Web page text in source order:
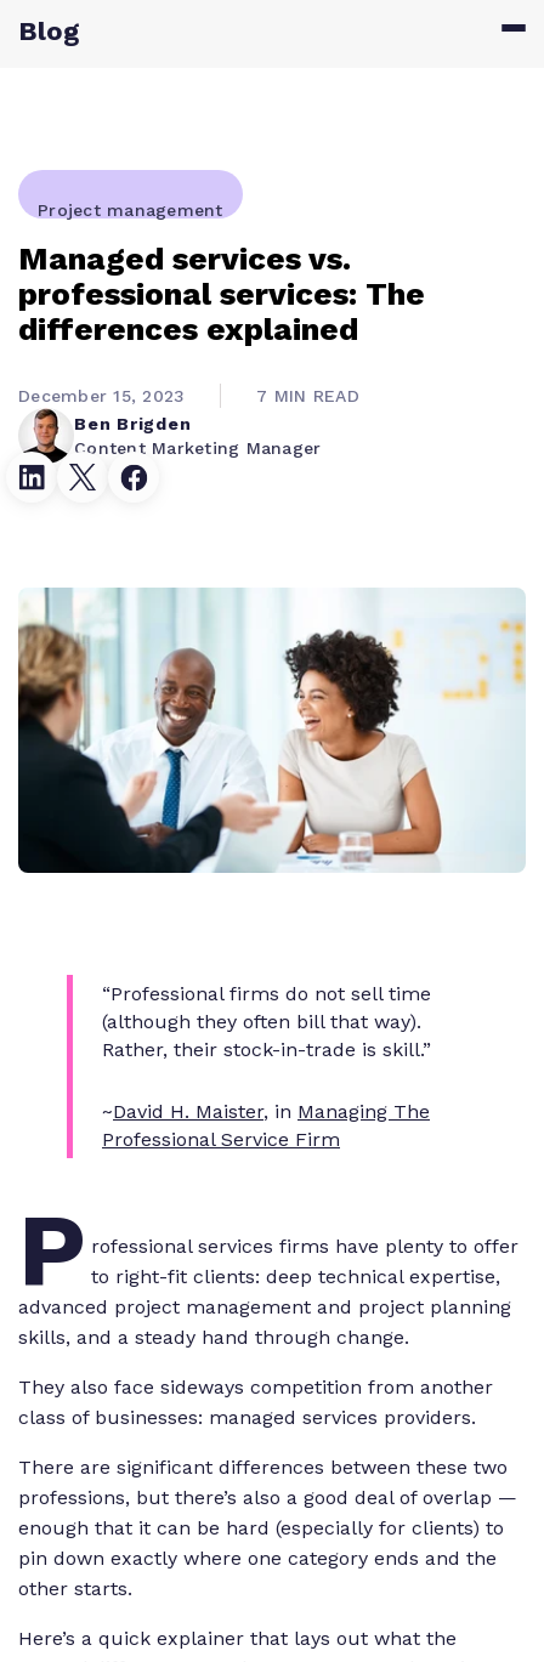
Blog
Project management
Managed services vs.
professional services: The
differences explained
Ben Brigden
Content Marketing Manager
December 15, 2023 7 MIN READ
“Professional firms do not sell time
(although they often bill that way).
Rather, their stock-in-trade is skill.”
~David H. Maister, in Managing The
Professional Service Firm
P rofessional services firms have plenty to offer
to right-fit clients: deep technical expertise,
advanced project management and project planning
skills, and a steady hand through change.
They also face sideways competition from another
class of businesses: managed services providers.
There are significant differences between these two
professions, but there’s also a good deal of overlap —
enough that it can be hard (especially for clients) to
pin down exactly where one category ends and the
other starts.
Here’s a quick explainer that lays out what the